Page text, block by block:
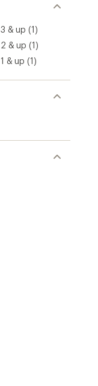
3 & up (1)
2 & up (1)
1 & up (1)